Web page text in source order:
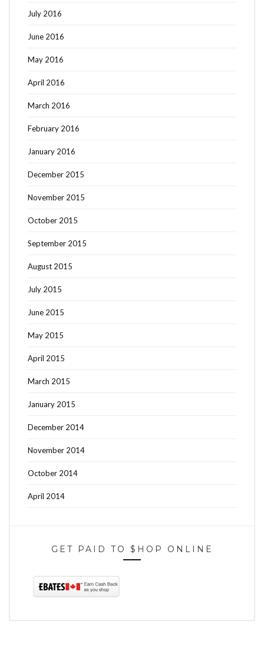
July 2016
June 2016
May 2016
April 2016
March 2016
February 2016
January 2016
December 2015
November 2015
October 2015
September 2015
August 2015
July 2015
June 2015
May 2015
April 2015
March 2015
January 2015
December 2014
November 2014
October 2014
April 2014
GET PAID TO $HOP ONLINE